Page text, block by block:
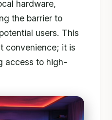
hardware,
the barrier to
users. This
convenience; it is
access to high-